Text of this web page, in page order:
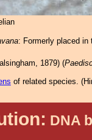
: Formerly placed in
1879) (
of related species. (
DNA